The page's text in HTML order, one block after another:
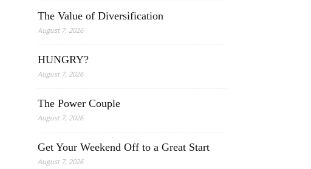
The Value of Diversification
August 7, 2026
HUNGRY?
August 7, 2026
The Power Couple
August 7, 2026
Get Your Weekend Off to a Great Start
August 7, 2026